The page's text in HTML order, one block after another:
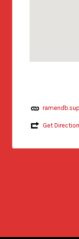
Get